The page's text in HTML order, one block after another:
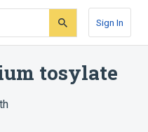
Sign In
tosylate